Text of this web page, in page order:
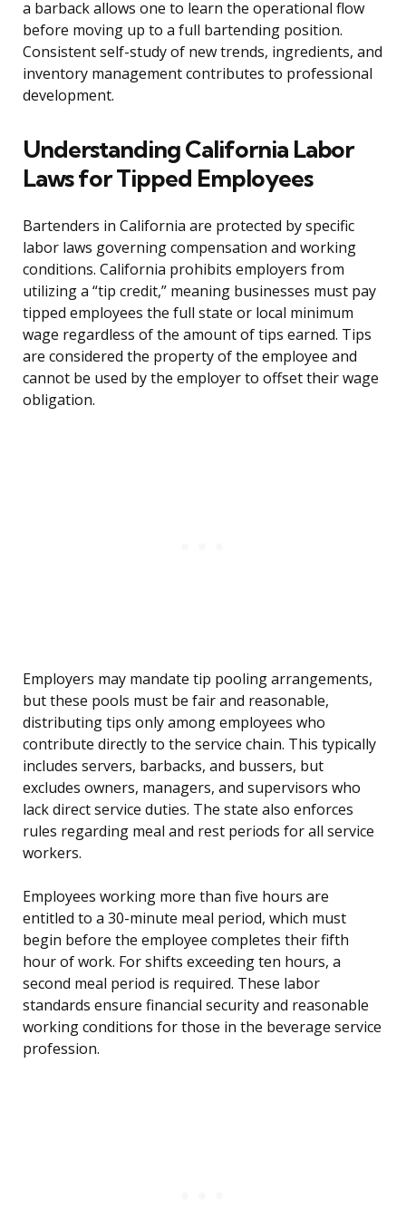
a barback allows one to learn the operational flow
before moving up to a full bartending position.
Consistent self-study of new trends, ingredients, and
inventory management contributes to professional
development.
Understanding California Labor
Laws for Tipped Employees
Bartenders in California are protected by specific
labor laws governing compensation and working
conditions. California prohibits employers from
utilizing a “tip credit,” meaning businesses must pay
tipped employees the full state or local minimum
wage regardless of the amount of tips earned. Tips
are considered the property of the employee and
cannot be used by the employer to offset their wage
obligation.
Employers may mandate tip pooling arrangements,
but these pools must be fair and reasonable,
distributing tips only among employees who
contribute directly to the service chain. This typically
includes servers, barbacks, and bussers, but
excludes owners, managers, and supervisors who
lack direct service duties. The state also enforces
rules regarding meal and rest periods for all service
workers.
Employees working more than five hours are
entitled to a 30-minute meal period, which must
begin before the employee completes their fifth
hour of work. For shifts exceeding ten hours, a
second meal period is required. These labor
standards ensure financial security and reasonable
working conditions for those in the beverage service
profession.